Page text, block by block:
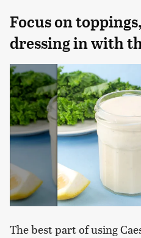
Focus on
dressing in with
The best part of using